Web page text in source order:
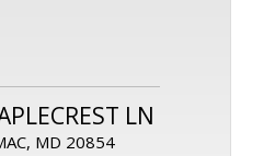
LN
MD 20854